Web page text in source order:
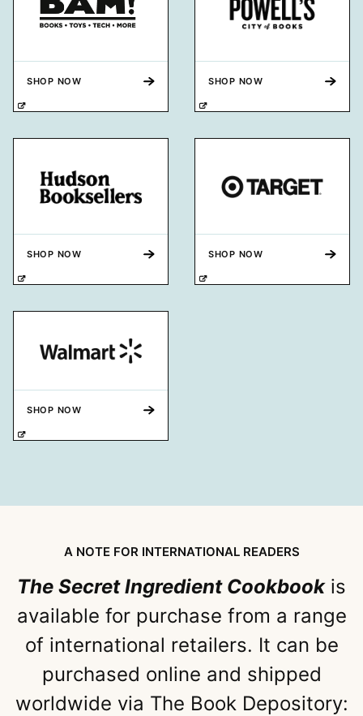
SHOP NOW SHOP NOW
SHOP NOW SHOP NOW
SHOP NOW
A NOTE FOR INTERNATIONAL READERS
The Secret Ingredient Cookbookis
available for purchase from a range
of international retailers. It can be
purchased online and shipped
worldwide via The Book Depository: